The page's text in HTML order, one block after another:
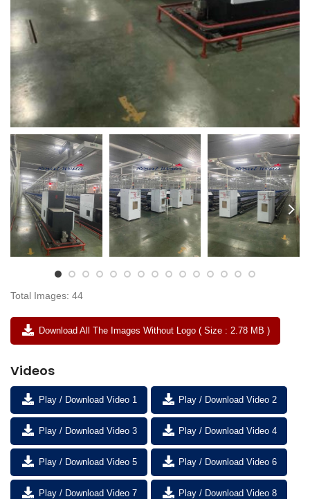
Total Images: 44
Download All The Images Without Logo ( Size : 2.78 MB )
Videos
Play / Download Video 1 Play / Download Video 2
Play / Download Video 3 Play / Download Video 4
Play / Download Video 5 Play / Download Video 6
Play / Download Video 7 Play / Download Video 8